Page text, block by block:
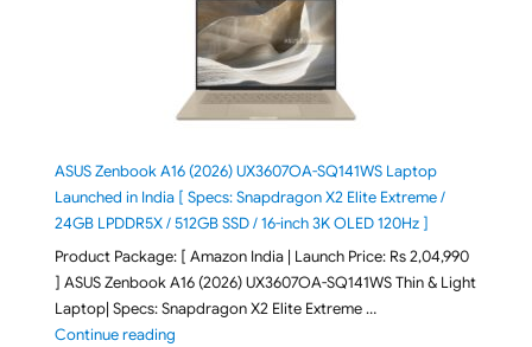
ASUS Zenbook A16 (2026) UX3607OA-SQ141WS Laptop
Launched in India [ Specs: Snapdragon X2 Elite Extreme /
24GB LPDDR5X / 512GB SSD / 16-inch 3K OLED 120Hz ]
Product Package: [ Amazon India | Launch Price: Rs 2,04,990
] ASUS Zenbook A16 (2026) UX3607OA-SQ141WS Thin & Light
Laptop| Specs: Snapdragon X2 Elite Extreme …
Continue reading"ASUS Zenbook A16 (2026) UX3607OA-SQ141WS